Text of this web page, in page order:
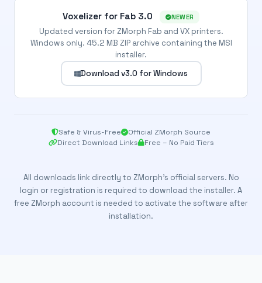
Voxelizer for Fab 3.0 NEWER
Updated version for ZMorph Fab and VX printers.
Windows only. 45.2 MB ZIP archive containing the MSI
installer.
Download v3.0 for Windows
Safe & Virus-Free
Official ZMorph Source
Direct Download Links
Free – No Paid Tiers
All downloads link directly to ZMorph’s official servers. No
login or registration is required to download the installer. A
free ZMorph account is needed to activate the software after
installation.